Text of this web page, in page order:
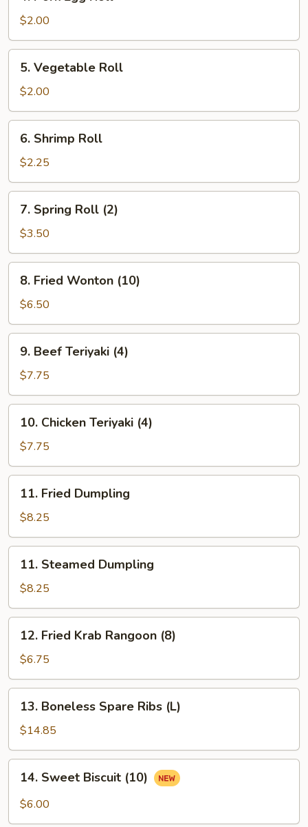
Egg
Roll
$2.00
Vegetable
Roll
5. Vegetable Roll
$2.00
Shrimp
Roll
6. Shrimp Roll
$2.25
Spring
Roll
(2)
7. Spring Roll (2)
$3.50
Fried
Wonton
(10)
8. Fried Wonton (10)
$6.50
Beef
Teriyaki
(4)
9. Beef Teriyaki (4)
$7.75
Chicken
Teriyaki
(4)
10. Chicken Teriyaki (4)
$7.75
Fried
Dumpling
11. Fried Dumpling
$8.25
Steamed
Dumpling
11. Steamed Dumpling
$8.25
Fried
Krab
Rangoon
(8)
12. Fried Krab Rangoon (8)
$6.75
Boneless
Spare
Ribs
(L)
13. Boneless Spare Ribs (L)
$14.85
Sweet
Biscuit
14. Sweet Biscuit (10)
$6.00